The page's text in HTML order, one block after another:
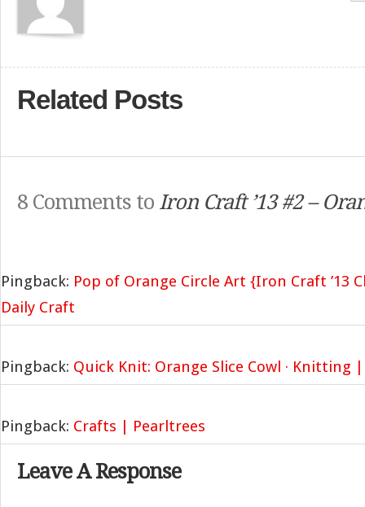
Related Posts
8 Comments to Iron Craft ’13 #2 –
Pingback: Pop of Orange Circle Art {Iron Craft ’13
Daily Craft
Pingback: Quick Knit: Orange Slice Cowl · Knitting
Pingback: Crafts | Pearltrees
Leave A Response